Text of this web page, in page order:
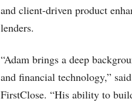
and client-driven product
lenders.
“Adam brings a deep
and financial technology,”
FirstClose. “His ability to